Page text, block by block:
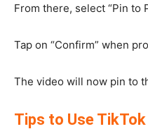
From there, select “Pin to
Tap on “Confirm” when
The video will now pin to
Tips to Use